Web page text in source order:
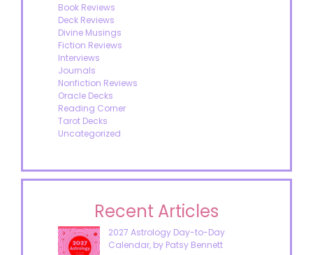
Book Reviews
Deck Reviews
Divine Musings
Fiction Reviews
Interviews
Journals
Nonfiction Reviews
Oracle Decks
Reading Corner
Tarot Decks
Uncategorized
Recent Articles
2027 Astrology Day-to-Day
Calendar, by Patsy Bennett